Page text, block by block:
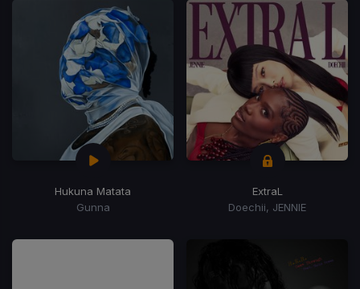
Hukuna Matata
Gunna
ExtraL
Doechii, JENNIE